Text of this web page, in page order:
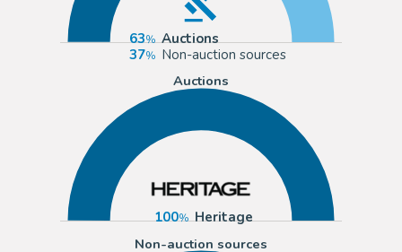
63
Auctions
37
Non-auction sources
Auctions
100
Heritage
Non-auction sources